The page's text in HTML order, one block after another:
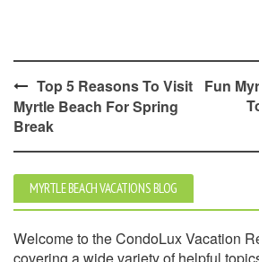
Post
navigation
Top 5 Reasons To Visit
Myrtle Beach For Spring
Break
Fun
MYRTLE BEACH VACATIONS BLOG
Welcome to the CondoLux Vacation
covering a wide variety of helpful